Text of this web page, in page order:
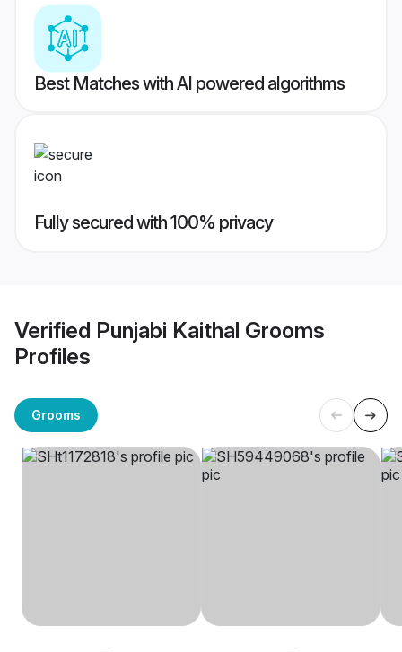
Best Matches with AI powered algorithms
Fully secured with 100% privacy
Verified Punjabi Kaithal Grooms
Profiles
Grooms